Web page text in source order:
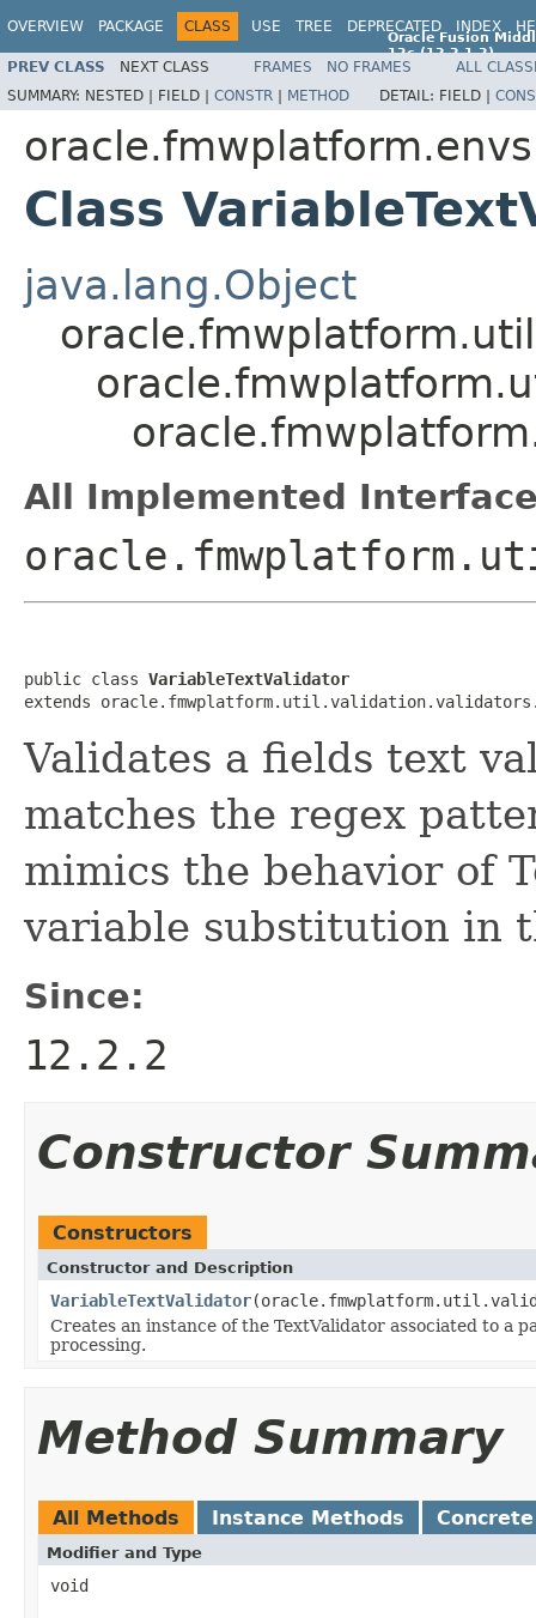
OVERVIEW PACKAGE CLASS USE TREE DEPRECATED INDEX
Oracle Fusion
12c (12.2.1.2)
E77588-01
PREV CLASS NEXT CLASS FRAMES NO FRAMES
ALL
SUMMARY: NESTED | FIELD | CONSTR | METHOD DETAIL: FIELD |
Class
java.lang.Object
All Implemented
public class VariableTextValidator
Validates a fields text
matches the regex
mimics the behavior of
variable substitution in
Since:
12.2.2
Constructor
Constructors
Constructor and Description
VariableTextValidator
Creates an instance of the TextValidator associated to
processing.
Method Summary
All Methods Instance Methods
Modifier and Type
void